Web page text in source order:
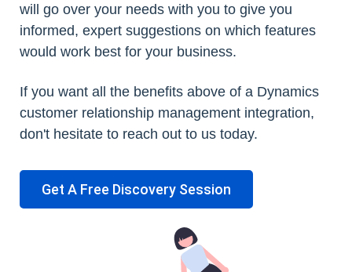
will go over your needs with you to give you
informed, expert suggestions on which features
would work best for your business.
If you want all the benefits above of a Dynamics
customer relationship management integration,
don't hesitate to reach out to us today.
Get A Free Discovery Session